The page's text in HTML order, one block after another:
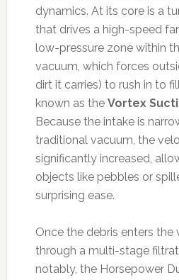
dynamics. At its core is a
that drives a high-speed
low-pressure zone within
vacuum, which forces
dirt it carries) to rush in to
known as the Vortex
Because the intake is
traditional vacuum, the
significantly increased,
objects like pebbles or
surprising ease.
Once the debris enters the
through a multi-stage
notably, the Horsepower